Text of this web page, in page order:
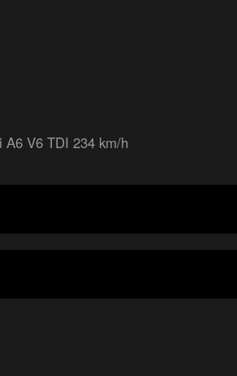
A6 V6 TDI 234 km/h